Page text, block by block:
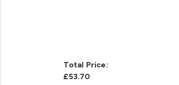
Total Price:
£53.70